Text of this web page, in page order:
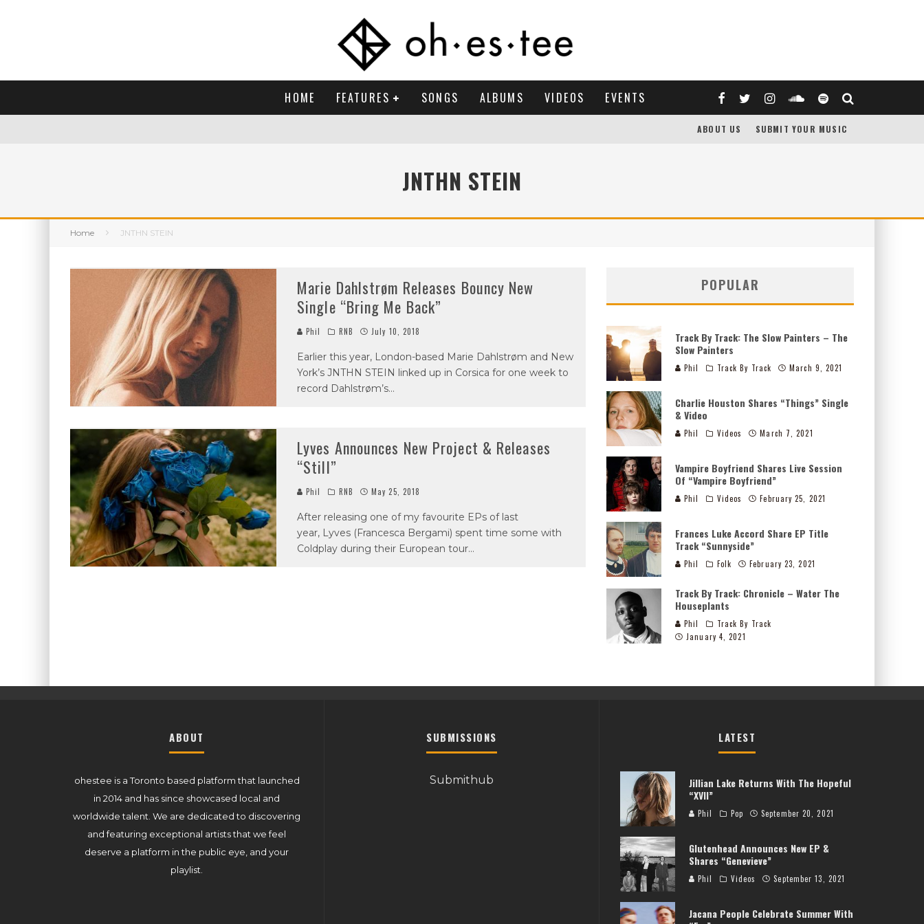
HOME FEATURES SONGS ALBUMS VIDEOS EVENTS
ABOUT US SUBMIT YOUR MUSIC
JNTHN STEIN
Home JNTHN STEIN
Marie Dahlstrøm Releases Bouncy New
Single “Bring Me Back”
Phil RNB July 10, 2018
Earlier this year, London-based Marie Dahlstrøm and New
York’s JNTHN STEIN linked up in Corsica for one week to
record Dahlstrøm’s...
Lyves Announces New Project & Releases
“Still”
Phil RNB May 25, 2018
After releasing one of my favourite EPs of last
year, Lyves (Francesca Bergami) spent time some with
Coldplay during their European tour...
POPULAR
Track By Track: The Slow Painters – The
Slow Painters
Phil Track By Track March 9, 2021
Charlie Houston Shares “Things” Single
& Video
Phil Videos March 7, 2021
Vampire Boyfriend Shares Live Session
Of “Vampire Boyfriend”
Phil Videos February 25, 2021
Frances Luke Accord Share EP Title
Track “Sunnyside”
Phil Folk February 23, 2021
Track By Track: Chronicle – Water The
Houseplants
Phil
Track By Track
January 4, 2021
ABOUT
ohestee is a Toronto based platform that launched
in 2014 and has since showcased local and
worldwide talent. We are dedicated to discovering
and featuring exceptional artists that we feel
deserve a platform in the public eye, and your
playlist.
SUBMISSIONS
Submithub
LATEST
Jillian Lake Returns With The Hopeful
“XVII”
Phil Pop September 20, 2021
Glutenhead Announces New EP &
Shares “Genevieve”
Phil Videos September 13, 2021
Jacana People Celebrate Summer With